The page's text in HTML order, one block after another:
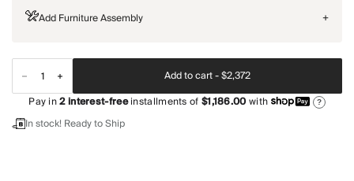
Add Furniture Assembly +
Add to cart -$2,372
Pay in2interest-freeinstallments of$1,186.00with ?
In stock! Ready to Ship